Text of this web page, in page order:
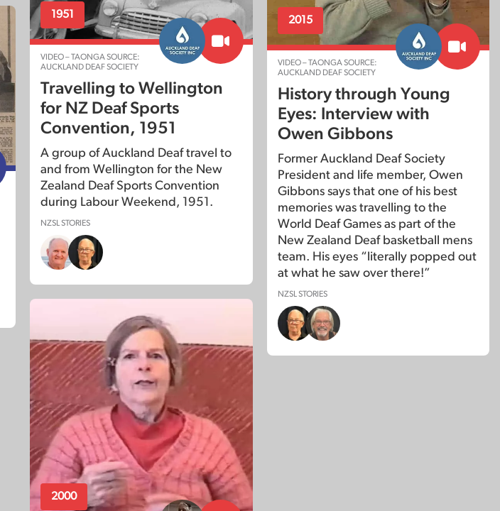
2015
VIDEO – TAONGA SOURCE:
AUCKLAND DEAF SOCIETY
History through Young
Eyes: Interview with
Owen Gibbons
Former Auckland Deaf Society
President and life member, Owen
Gibbons says that one of his best
memories was travelling to the
World Deaf Games as part of the
New Zealand Deaf basketball mens
team. His eyes “literally popped out
at what he saw over there!”
NZSL STORIES
1951
VIDEO – TAONGA SOURCE:
AUCKLAND DEAF SOCIETY
Travelling to Wellington
for NZ Deaf Sports
Convention, 1951
A group of Auckland Deaf travel to
and from Wellington for the New
Zealand Deaf Sports Convention
during Labour Weekend, 1951.
NZSL STORIES
2000